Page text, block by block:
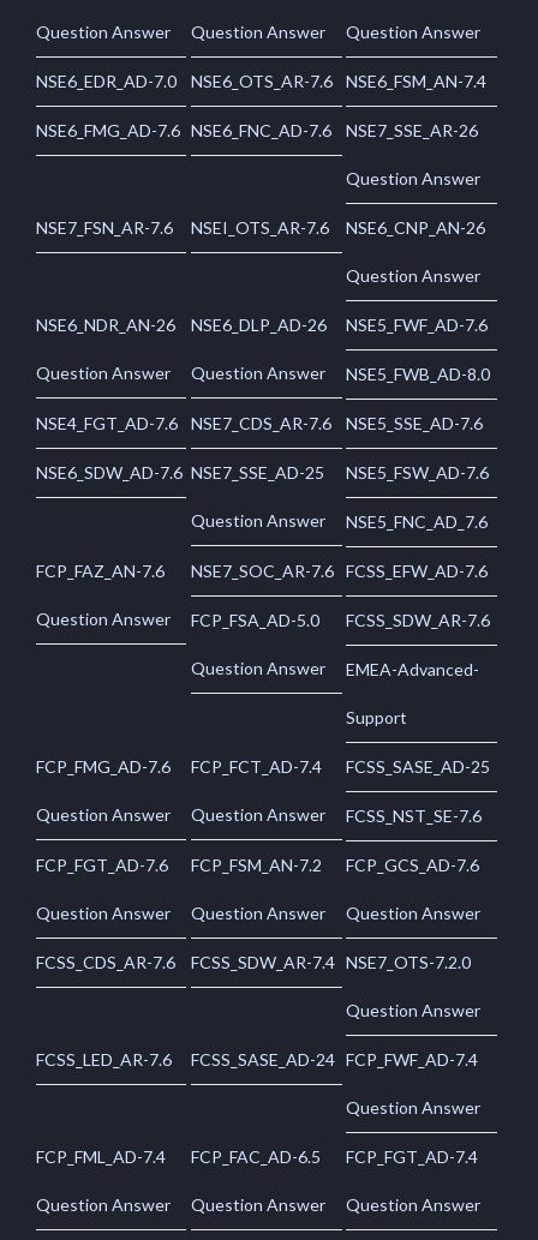
Question Answer Question Answer Question Answer
NSE6_EDR_AD-7.0 NSE6_OTS_AR-7.6 NSE6_FSM_AN-7.4
NSE6_FMG_AD-7.6 NSE6_FNC_AD-7.6 NSE7_SSE_AR-26
Question Answer
NSE7_FSN_AR-7.6 NSEI_OTS_AR-7.6 NSE6_CNP_AN-26
Question Answer
NSE6_NDR_AN-26
Question Answer
NSE6_DLP_AD-26
Question Answer
NSE5_FWF_AD-7.6
NSE5_FWB_AD-8.0
NSE4_FGT_AD-7.6 NSE7_CDS_AR-7.6 NSE5_SSE_AD-7.6
NSE6_SDW_AD-7.6 NSE7_SSE_AD-25
Question Answer
NSE5_FSW_AD-7.6
NSE5_FNC_AD_7.6
FCP_FAZ_AN-7.6
Question Answer
NSE7_SOC_AR-7.6 FCSS_EFW_AD-7.6
FCP_FSA_AD-5.0
Question Answer
FCSS_SDW_AR-7.6
EMEA-Advanced-
Support
FCP_FMG_AD-7.6
Question Answer
FCP_FCT_AD-7.4
Question Answer
FCSS_SASE_AD-25
FCSS_NST_SE-7.6
FCP_FGT_AD-7.6
Question Answer
FCP_FSM_AN-7.2
Question Answer
FCP_GCS_AD-7.6
Question Answer
FCSS_CDS_AR-7.6 FCSS_SDW_AR-7.4 NSE7_OTS-7.2.0
Question Answer
FCSS_LED_AR-7.6 FCSS_SASE_AD-24 FCP_FWF_AD-7.4
Question Answer
FCP_FML_AD-7.4
Question Answer
FCP_FAC_AD-6.5
Question Answer
FCP_FGT_AD-7.4
Question Answer